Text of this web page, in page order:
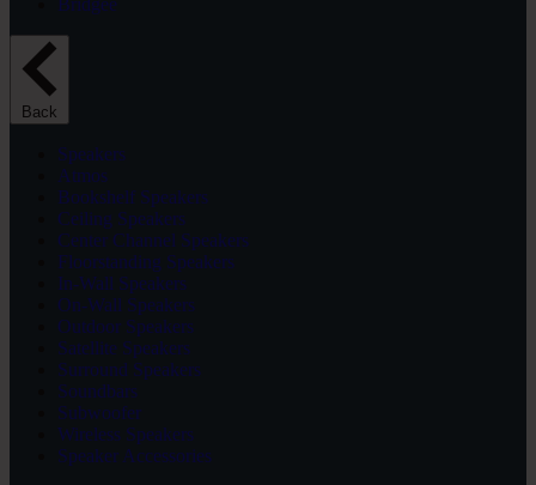
Bridgee
Back
Speakers
Atmos
Bookshelf Speakers
Ceiling Speakers
Center Channel Speakers
Floorstanding Speakers
In-Wall Speakers
On-Wall Speakers
Outdoor Speakers
Satellite Speakers
Surround Speakers
Soundbars
Subwoofer
Wireless Speakers
Speaker Accessories